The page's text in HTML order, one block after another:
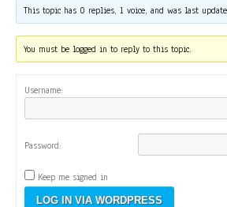
This topic has 0 replies, 1 voice, and was last
You must be logged in to reply to this topic.
Username:
Password:
Keep me signed in